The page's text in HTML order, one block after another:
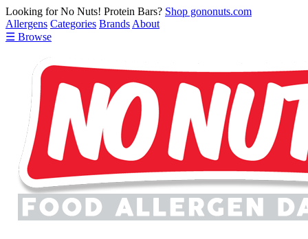
Looking for No Nuts! Protein Bars? Shop gononuts.com
Allergens Categories Brands About
☰ Browse